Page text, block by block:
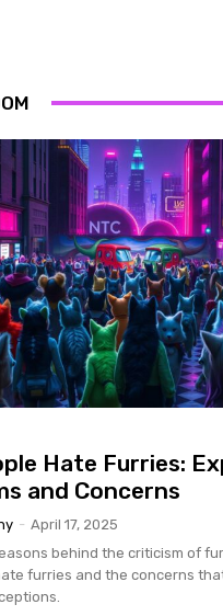
Hate Furries:
and Concerns
- April 17, 2025
behind the criticism of
furries and the concerns